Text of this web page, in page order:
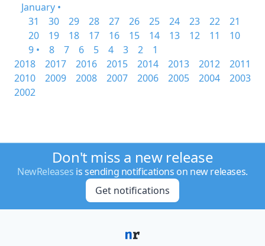
January •
31
30 29 28 27 26 25 24 23 22
21
20
19 18 17 16 15 14 13 12 11
10
9 •
8 7 6 5 4 3 2
1
2018
2017 2016 2015 2014 2013 2012
2011
2010
2009 2008 2007 2006 2005 2004
2003
2002
Don't miss a new release
NewReleases is sending notifications on new releases.
Get notifications